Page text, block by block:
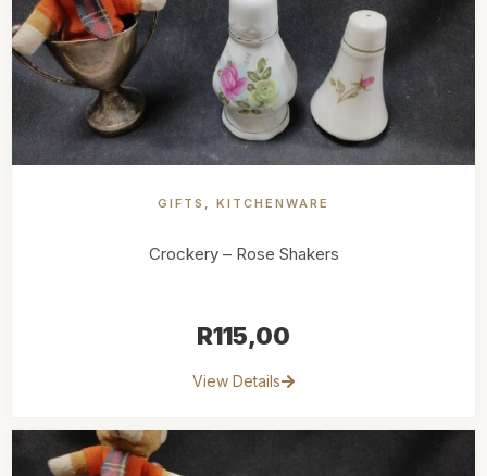
GIFTS KITCHENWARE
Crockery – Rose Shakers
R115,00
View Details